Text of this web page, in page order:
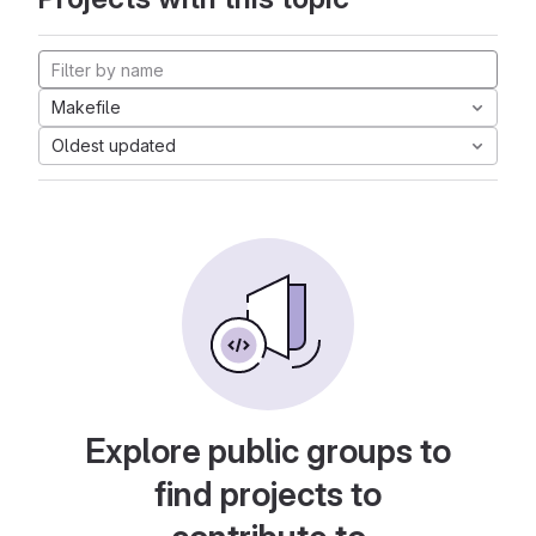
Makefile
Oldest updated
Explore public groups to
find projects to